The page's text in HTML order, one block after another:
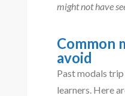
might not have
Common
avoid
Past modals trip
learners. Here